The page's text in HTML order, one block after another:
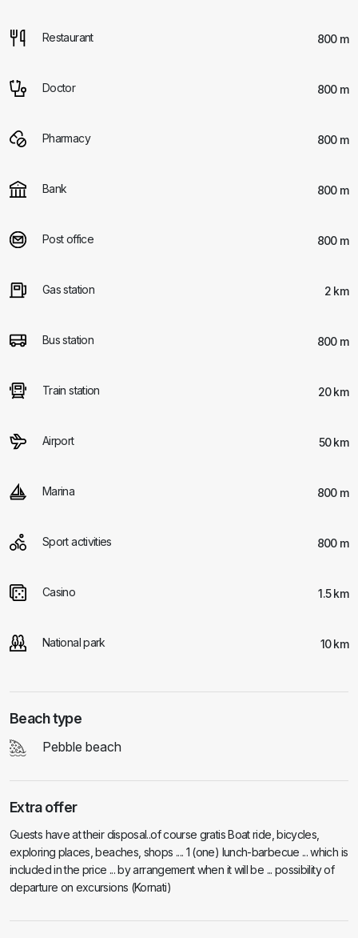
Restaurant 800 m
Doctor 800 m
Pharmacy 800 m
Bank 800 m
Post office 800 m
Gas station 2 km
Bus station 800 m
Train station 20 km
Airport 50 km
Marina 800 m
Sport activities 800 m
Casino 1.5 km
National park 10 km
Beach type
Pebble beach
Extra offer
Guests have at their disposal..of course gratis Boat ride, bicycles,
exploring places, beaches, shops .... 1 (one) lunch-barbecue ... which is
included in the price ... by arrangement when it will be ... possibility of
departure on excursions (Kornati)